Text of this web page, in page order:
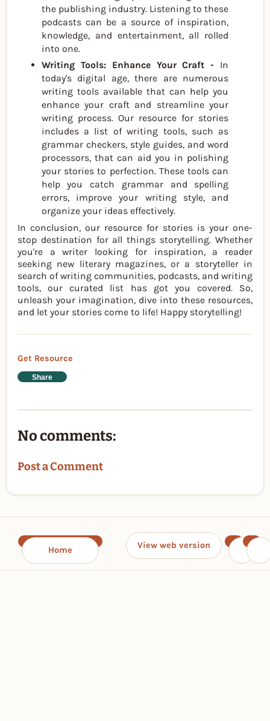
the publishing industry. Listening to these
podcasts can be a source of inspiration,
knowledge, and entertainment, all rolled
into one.
Writing Tools: Enhance Your Craft - In
today's digital age, there are numerous
writing tools available that can help you
enhance your craft and streamline your
writing process. Our resource for stories
includes a list of writing tools, such as
grammar checkers, style guides, and word
processors, that can aid you in polishing
your stories to perfection. These tools can
help you catch grammar and spelling
errors, improve your writing style, and
organize your ideas effectively.
In conclusion, our resource for stories is your one-
stop destination for all things storytelling. Whether
you're a writer looking for inspiration, a reader
seeking new literary magazines, or a storyteller in
search of writing communities, podcasts, and writing
tools, our curated list has got you covered. So,
unleash your imagination, dive into these resources,
and let your stories come to life! Happy storytelling!
Get Resource
Share
No comments:
Post a Comment
Home View web version